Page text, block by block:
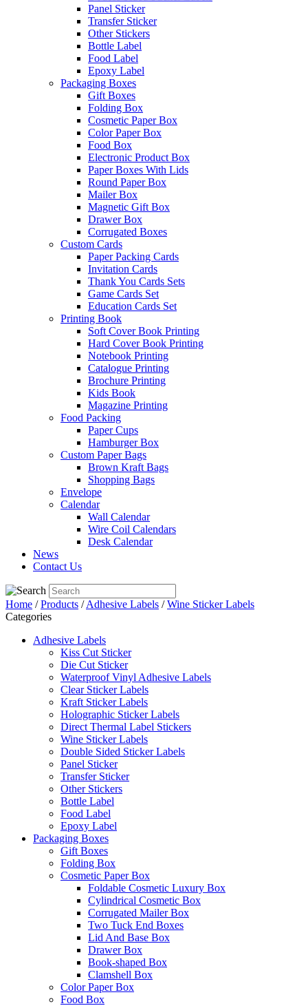
Panel Sticker
Transfer Sticker
Other Stickers
Bottle Label
Food Label
Epoxy Label
Packaging Boxes
Gift Boxes
Folding Box
Cosmetic Paper Box
Color Paper Box
Food Box
Electronic Product Box
Paper Boxes With Lids
Round Paper Box
Mailer Box
Magnetic Gift Box
Drawer Box
Corrugated Boxes
Custom Cards
Paper Packing Cards
Invitation Cards
Thank You Cards Sets
Game Cards Set
Education Cards Set
Printing Book
Soft Cover Book Printing
Hard Cover Book Printing
Notebook Printing
Catalogue Printing
Brochure Printing
Kids Book
Magazine Printing
Food Packing
Paper Cups
Hamburger Box
Custom Paper Bags
Brown Kraft Bags
Shopping Bags
Envelope
Calendar
Wall Calendar
Wire Coil Calendars
Desk Calendar
News
Contact Us
Home /Products /Adhesive Labels /Wine Sticker Labels
Categories
Adhesive Labels
Kiss Cut Sticker
Die Cut Sticker
Waterproof Vinyl Adhesive Labels
Clear Sticker Labels
Kraft Sticker Labels
Holographic Sticker Labels
Direct Thermal Label Stickers
Wine Sticker Labels
Double Sided Sticker Labels
Panel Sticker
Transfer Sticker
Other Stickers
Bottle Label
Food Label
Epoxy Label
Packaging Boxes
Gift Boxes
Folding Box
Cosmetic Paper Box
Foldable Cosmetic Luxury Box
Cylindrical Cosmetic Box
Corrugated Mailer Box
Two Tuck End Boxes
Lid And Base Box
Drawer Box
Book-shaped Box
Clamshell Box
Color Paper Box
Food Box